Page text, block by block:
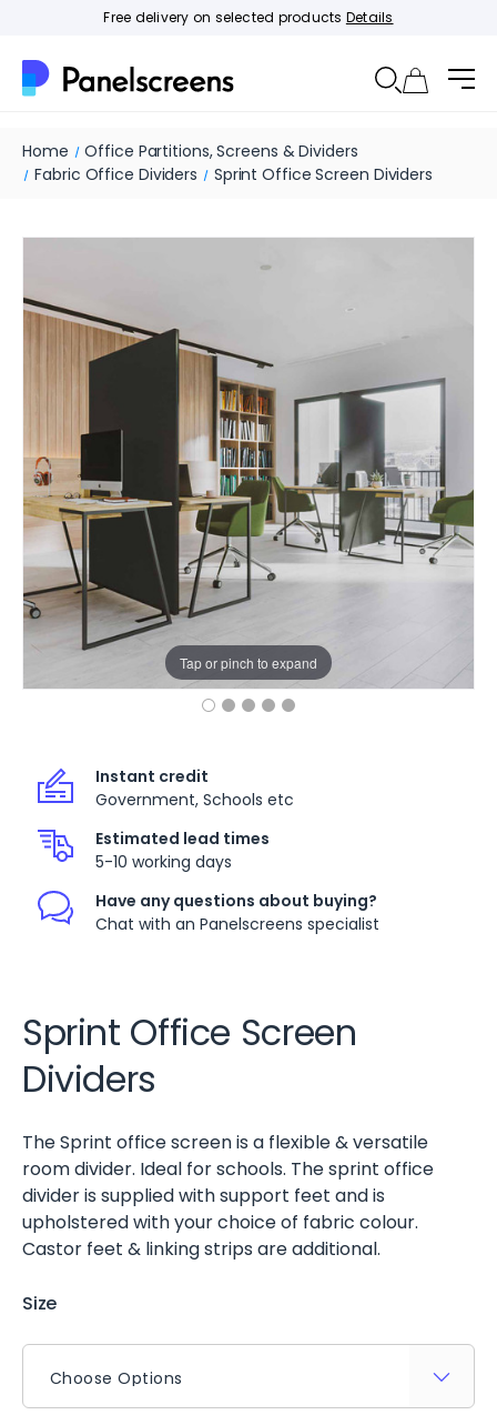
Free delivery on selected products Details
Home
Office Partitions, Screens & Dividers
Fabric Office Dividers
Sprint Office Screen Dividers
Tap or pinch to expand
Instant credit
Government, Schools etc
Estimated lead times
5-10 working days
Have any questions about buying?
Chat with an Panelscreens specialist
Sprint Office Screen
Dividers
The Sprint office screen is a flexible & versatile
room divider. Ideal for schools. The sprint office
divider is supplied with support feet and is
upholstered with your choice of fabric colour.
Castor feet & linking strips are additional.
Size